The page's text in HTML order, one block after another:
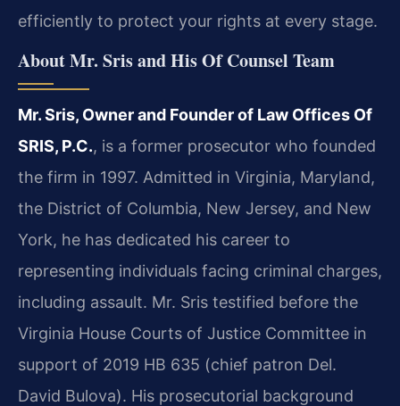
efficiently to protect your rights at every stage.
About Mr. Sris and His Of Counsel Team
Mr. Sris, Owner and Founder of Law Offices Of
SRIS, P.C., is a former prosecutor who founded
the firm in 1997. Admitted in Virginia, Maryland,
the District of Columbia, New Jersey, and New
York, he has dedicated his career to
representing individuals facing criminal charges,
including assault. Mr. Sris testified before the
Virginia House Courts of Justice Committee in
support of 2019 HB 635 (chief patron Del.
David Bulova). His prosecutorial background